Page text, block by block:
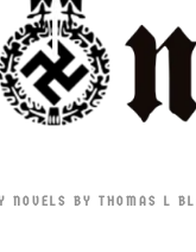
NOVELS BY THOMAS L